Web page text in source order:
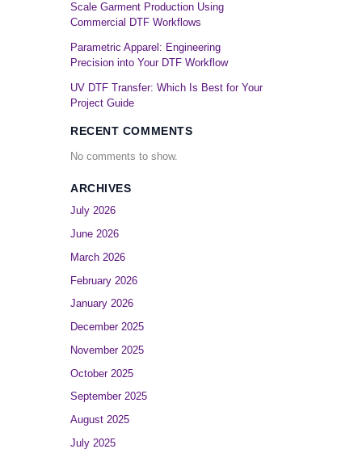
Scale Garment Production Using
Commercial DTF Workflows
Parametric Apparel: Engineering
Precision into Your DTF Workflow
UV DTF Transfer: Which Is Best for Your
Project Guide
RECENT COMMENTS
No comments to show.
ARCHIVES
July 2026
June 2026
March 2026
February 2026
January 2026
December 2025
November 2025
October 2025
September 2025
August 2025
July 2025